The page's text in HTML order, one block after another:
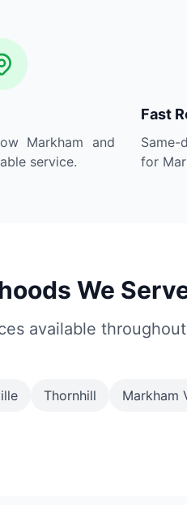
Markham and
service.
Fast
for
We
available
Thornhill Markham